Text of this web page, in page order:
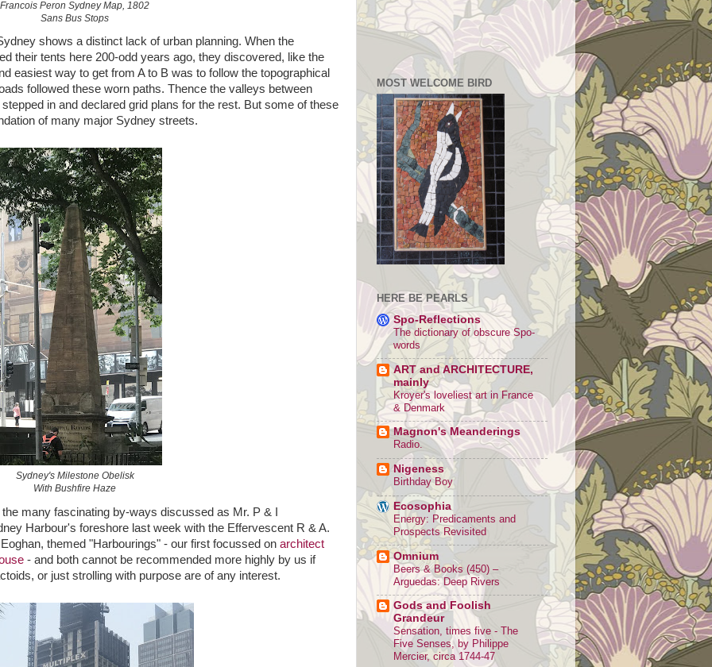
Francois Peron Sydney Map, 1802
Sans Bus Stops
shows a distinct lack of urban planning. When the
their tents here 200-odd years ago, they discovered, like the
easiest way to get from A to B was to follow the topographical
followed these worn paths. Thence the valleys between
in and declared grid plans for the rest. But some of these
of many major Sydney streets.
Sydney's Milestone Obelisk
With Bushfire Haze
many fascinating by-ways discussed as Mr. P & I
Harbour's foreshore last week with the Effervescent R & A.
themed "Harbourings" - our first focussed on architect
- and both cannot be recommended more highly by us if
or just strolling with purpose are of any interest.
MOST WELCOME BIRD
HERE BE PEARLS
Spo-Reflections
The dictionary of obscure Spo-
words
ART and ARCHITECTURE,
mainly
Kroyer's loveliest art in France
& Denmark
Magnon's Meanderings
Radio.
Nigeness
Birthday Boy
Ecosophia
Energy: Predicaments and
Prospects Revisited
Omnium
Beers & Books (450) –
Arguedas: Deep Rivers
Gods and Foolish
Grandeur
Sensation, times five - The
Five Senses, by Philippe
Mercier, circa 1744-47